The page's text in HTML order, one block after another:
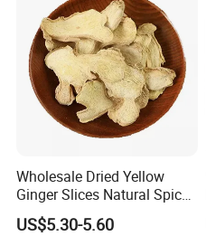
Wholesale Dried Yellow
Ginger Slices Natural Spice
Herbs for Cooking/Tea
US$5.30-5.60